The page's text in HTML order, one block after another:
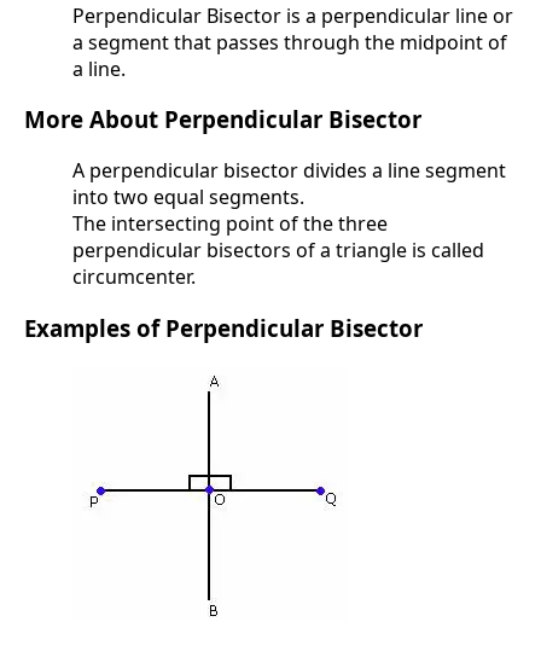
Perpendicular Bisector is a perpendicular line or
a segment that passes through the midpoint of
a line.
More About Perpendicular Bisector
A perpendicular bisector divides a line segment
into two equal segments.
The intersecting point of the three
perpendicular bisectors of a triangle is called
circumcenter.
Examples of Perpendicular Bisector